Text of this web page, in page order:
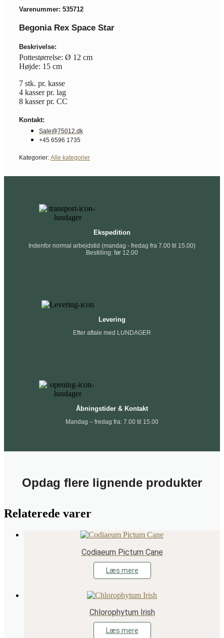
Varenummer: 535712
Begonia Rex Space Star
Beskrivelse:
Pottestørrelse: Ø 12 cm
Højde: 15 cm
7 stk. pr. kasse
4 kasser pr. lag
8 kasser pr. CC
Kontakt:
Sale@75012.dk
+45 6596 1735
Kategorier: Alle kategorier
Ekspedition
Indenfor normal arbejdstid (mandag - fredag fra 7.00 til 15.00)
Bestilling: før 12.00
Levering
Efter aftale med LUNDAGER
Åbningstider & Kontakt
Mandag – fredag fra: 7.00 til 15.00
Opdag flere lignende produkter
Relaterede varer
Codiaeum Pictum Cane
Læs mere
Chlorophytum Irish
Læs mere